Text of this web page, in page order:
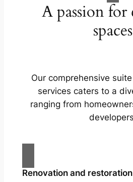
A passion for
spaces
Our comprehensive
services caters to a
ranging from
Renovation and restoration